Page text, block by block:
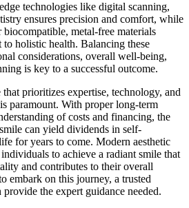
technologies like digital scanning,
ensures precision and comfort, while
metal-free materials
to holistic health. Balancing these
considerations, overall well-being,
is key to a successful outcome.
prioritizes expertise, technology, and
paramount. With proper long-term
of costs and financing, the
can yield dividends in self-
for years to come. Modern aesthetic
to achieve a radiant smile that
and contributes to their overall
embark on this journey, a trusted
the expert guidance needed.